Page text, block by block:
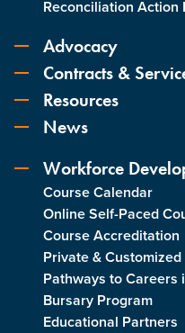
Reconciliation Action
Advocacy
Contracts &
Resources
News
Workforce
Course Calendar
Online Self-Paced
Course Accreditation
Private &
Pathways to Careers
Bursary Program
Educational Partners